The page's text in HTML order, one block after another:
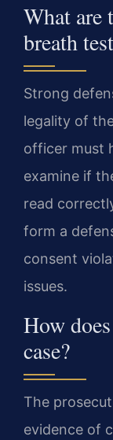
What are
breath
Strong
legality of
officer must
examine if
read
form a
consent
issues.
How
case?
The
evidence of